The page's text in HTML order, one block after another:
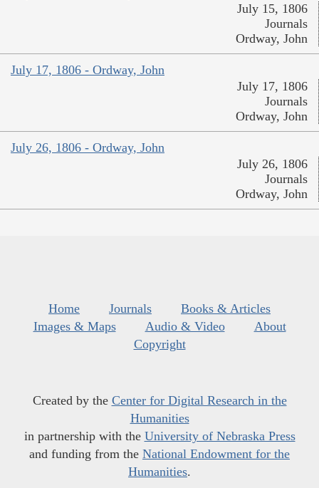
July 15, 1806
Journals
Ordway, John
July 17, 1806 - Ordway, John
July 17, 1806
Journals
Ordway, John
July 26, 1806 - Ordway, John
July 26, 1806
Journals
Ordway, John
Home Journals
Books & Articles
Images & Maps
Audio & Video
About
Copyright
Created by the Center for Digital Research in the
Humanities
in partnership with the University of Nebraska Press
and funding from the National Endowment for the
Humanities.